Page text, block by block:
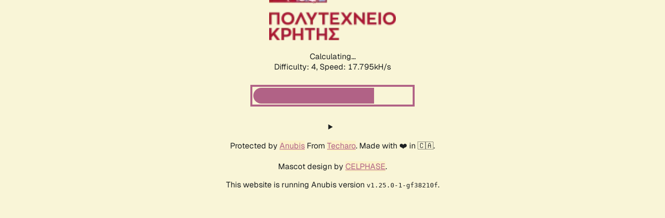
Calculating...
Difficulty: 4, Speed: 17.795kH/s
Protected by Anubis From Techaro. Made with ❤️ in 🇨🇦.
Mascot design by CELPHASE.
This website is running Anubis version v1.25.0-1-gf38210f.